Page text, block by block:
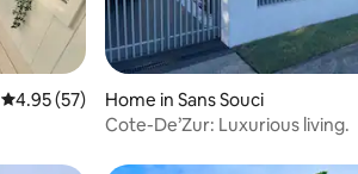
4.95 out of 5 average rating, 57 reviews
4.95 (57)
Home in Sans Souci
Cote-De’Zur: Luxurious living.